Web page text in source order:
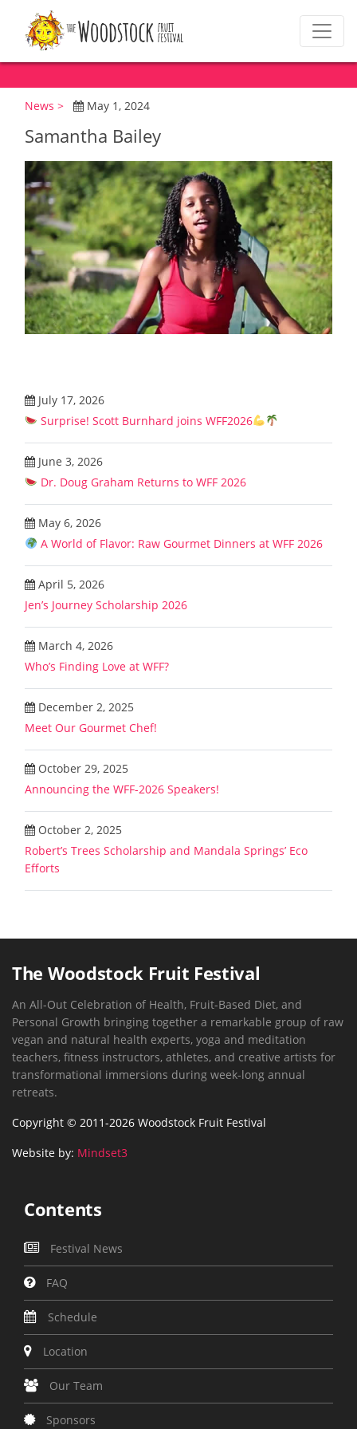
News > May 1, 2024
Samantha Bailey
July 17, 2026
Surprise! Scott Burnhard joins WFF2026
June 3, 2026
Dr. Doug Graham Returns to WFF 2026
May 6, 2026
A World of Flavor: Raw Gourmet Dinners at WFF 2026
April 5, 2026
Jen’s Journey Scholarship 2026
March 4, 2026
Who’s Finding Love at WFF?
December 2, 2025
Meet Our Gourmet Chef!
October 29, 2025
Announcing the WFF-2026 Speakers!
October 2, 2025
Robert’s Trees Scholarship and Mandala Springs’ Eco
Efforts
The Woodstock Fruit Festival
An All-Out Celebration of Health, Fruit-Based Diet, and
Personal Growth bringing together a remarkable group of raw
vegan and natural health experts, yoga and meditation
teachers, fitness instructors, athletes, and creative artists for
transformational immersions during week-long annual
retreats.
Copyright © 2011-2026 Woodstock Fruit Festival
Website by: Mindset3
Contents
Festival News
FAQ
Schedule
Location
Our Team
Sponsors